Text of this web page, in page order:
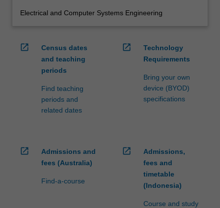
Electrical and Computer Systems Engineering
open_in_new
Census dates
and teaching
periods
Find teaching
periods and
related dates
open_in_new
Technology
Requirements
Bring your own
device (BYOD)
specifications
open_in_new
Admissions and
fees (Australia)
Find-a-course
open_in_new
Admissions,
fees and
timetable
(Indonesia)
Course and study